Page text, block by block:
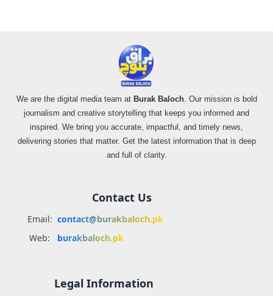
We are the digital media team at Burak Baloch. Our mission is bold
journalism and creative storytelling that keeps you informed and
inspired. We bring you accurate, impactful, and timely news,
delivering stories that matter. Get the latest information that is deep
and full of clarity.
Contact Us
Email: contact@burakbaloch.pk
Web:
burakbaloch.pk
Legal Information